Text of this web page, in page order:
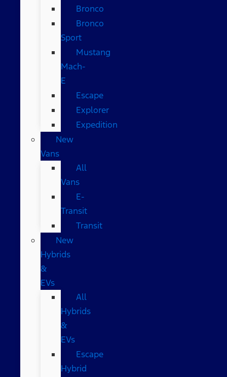
Bronco
Bronco
Sport
Mustang
Mach-
E
Escape
Explorer
Expedition
New
Vans
All
Vans
E-
Transit
Transit
New
Hybrids
&
EVs
All
Hybrids
&
EVs
Escape
Hybrid